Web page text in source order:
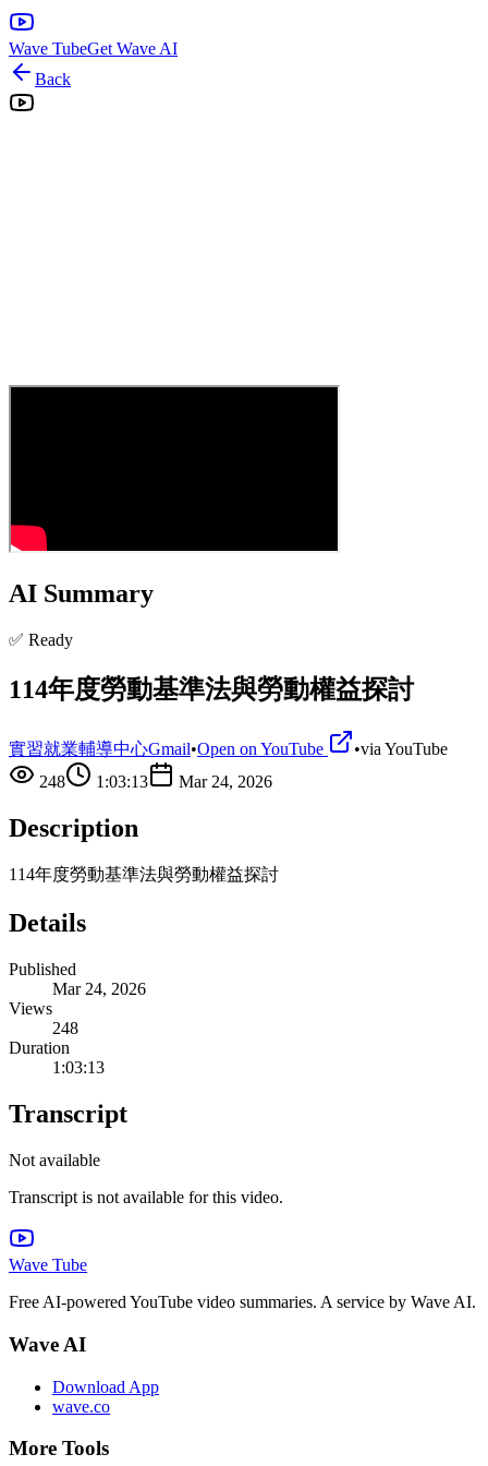
Wave TubeGet Wave AI
Back
AI Summary
✅ Ready
114年度勞動基準法與勞動權益探討
實習就業輔導中心Gmail•Open on YouTube •via YouTube
248
1:03:13 Mar 24, 2026
Description
114年度勞動基準法與勞動權益探討
Details
Published
Mar 24, 2026
Views
248
Duration
1:03:13
Transcript
Not available
Transcript is not available for this video.
Wave Tube
Free AI-powered YouTube video summaries. A service by Wave AI.
Wave AI
Download App
wave.co
More Tools